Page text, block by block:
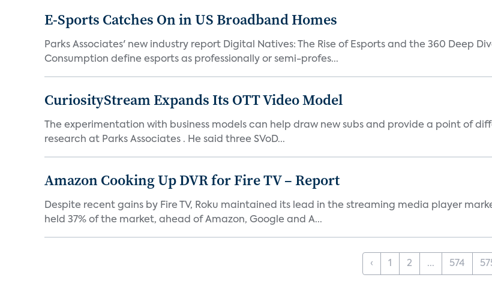
E-Sports Catches On in US Broadband Homes
Parks Associates' new industry report Digital Natives: The Rise of Esports and the 360 Deep
Consumption define esports as professionally or semi-profes...
CuriosityStream Expands Its OTT Video Model
The experimentation with business models can help draw new subs and provide a point of
research at Parks Associates . He said three SVoD...
Amazon Cooking Up DVR for Fire TV – Report
Despite recent gains by Fire TV, Roku maintained its lead in the streaming media player
held 37% of the market, ahead of Amazon, Google and A...
‹ 1 2 ... 574